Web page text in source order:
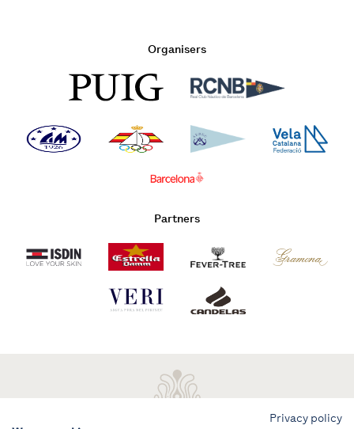
Organisers
Partners
Privacy policy